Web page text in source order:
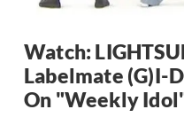
Watch:
Labelmate (G)I-
On "Weekly